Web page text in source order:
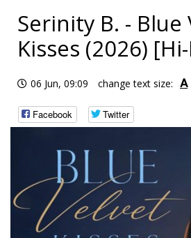
Serinity B. - Blue
Kisses (2026)
06 Jun, 09:09 change text size: A
Facebook Twitter